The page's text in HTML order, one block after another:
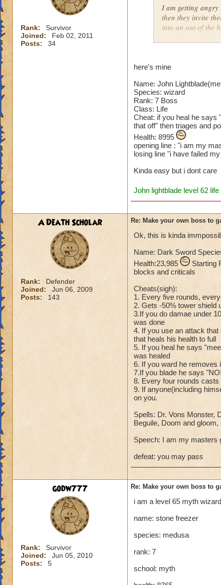
Rank:
Survivor
Joined:
Feb 02, 2011
Posts:
34
I am getting
then they invite
into an out of the
your house they
Can't be over
Species has to be
Cheating rules
If you are level 44
Cheats
Heals
Extra spell
Kills
Puts a buff on
(Level 50+ only
Here is my boss! (
Name: The Dark
Species: Wraith
Rank: 7 Boss
Class: Death
Cheat: Says "You
Health: 8,660
Second Health:
So there you go
:)
here's mine
Name: John
Species: wizard
Rank: 7 Boss
Class: Life
Cheat: if you heal he says
that off" then triages and
Health: 8995
opening line : "i am my
losing line "i have failed
Kinda easy but i dont care
John lightblade level 62 life
A Death Scholar
Rank:
Defender
Joined:
Jun 06, 2009
Posts:
143
Re: Make your own boss to
Ok, this is kinda
Name: Dark Sword
Health:23,985
Starting
blocks and criticals
Cheats(sigh):
1. Every five rounds,
2. Gets -50% tower shield
3.If you do damae under
was done
4. If you use an attack
that heals his health to full
5. If you heal he says
was healed
6. If you ward he removes
7.If you blade he says
8. Every four rounds
9. If anyone(including
on you.
Spells: Dr. Vons Monster,
Beguile, Doom and
Speech: I am my masters
defeat: you may pass
godw777
Rank:
Survivor
Joined:
Jun 05, 2010
Posts:
5
Re: Make your own boss to
i am a level 65 myth
name: stone freezer
species: medusa
rank: 7
school: myth